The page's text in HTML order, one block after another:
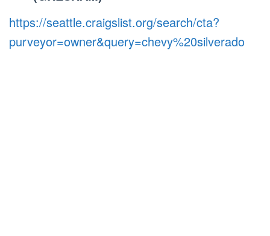
https://seattle.craigslist.org/search/cta?
purveyor=owner&query=chevy%20silverado